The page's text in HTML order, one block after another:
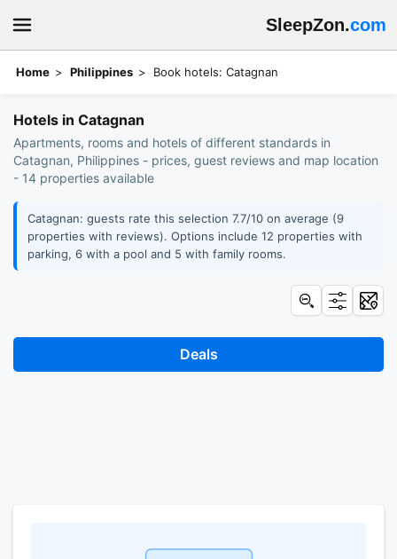
SleepZon.com
Home Philippines Book hotels: Catagnan
Hotels in Catagnan
Apartments, rooms and hotels of different standards in
Catagnan, Philippines - prices, guest reviews and map location
- 14 properties available
Catagnan: guests rate this selection 7.7/10 on average (9
properties with reviews). Options include 12 properties with
parking, 6 with a pool and 5 with family rooms.
Deals